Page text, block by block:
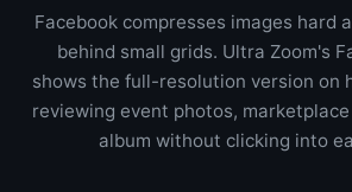
Facebook compresses images hard
behind small grids. Ultra Zoom's
shows the full-resolution version on
reviewing event photos,
album without clicking into